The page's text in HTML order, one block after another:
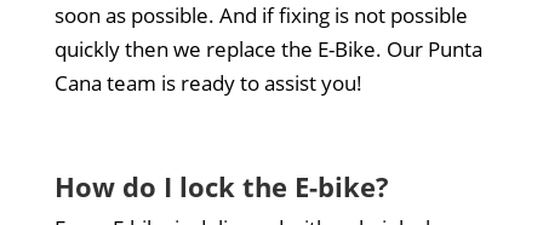
soon as possible. And if fixing is not possible
quickly then we replace the E-Bike. Our Punta
Cana team is ready to assist you!
How do I lock the E-bike?